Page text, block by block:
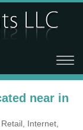
near in
Internet,